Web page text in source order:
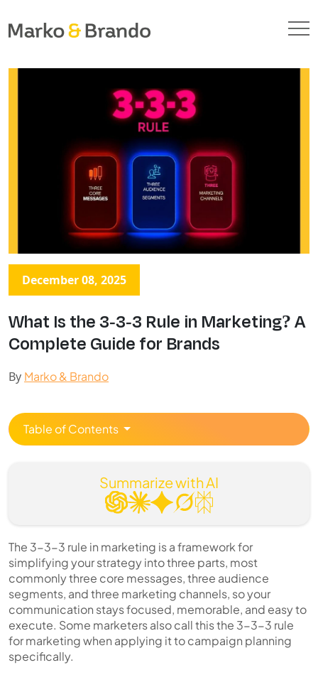
December 08, 2025
Wh⁠at Is th⁠e 3-3-3 Ru​l​e in Marketing‌? A⁠
Complete Guide for Bra‌nds
By Marko & Brando
Table of Contents
Summarize with AI
The 3-3-3 rule in marketing is a framework for
simplifying your strategy into three parts, most
commonly three core messages, three audience
segments, and three marketing channels, so your
communication stays focused, memorable, and easy to
execute. Some marketers also call this the 3-3-3 rule
for marketing when applying it to campaign planning
specifically.